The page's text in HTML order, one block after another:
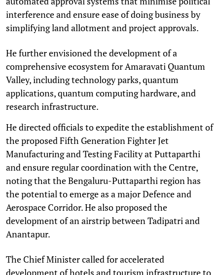
interference and ensure ease of doing business by
simplifying land allotment and project approvals.
He further envisioned the development of a
comprehensive ecosystem for Amaravati Quantum
Valley, including technology parks, quantum
applications, quantum computing hardware, and
research infrastructure.
He directed officials to expedite the establishment of
the proposed Fifth Generation Fighter Jet
Manufacturing and Testing Facility at Puttaparthi
and ensure regular coordination with the Centre,
noting that the Bengaluru-Puttaparthi region has
the potential to emerge as a major Defence and
Aerospace Corridor. He also proposed the
development of an airstrip between Tadipatri and
Anantapur.
The Chief Minister called for accelerated
development of hotels and tourism infrastructure to